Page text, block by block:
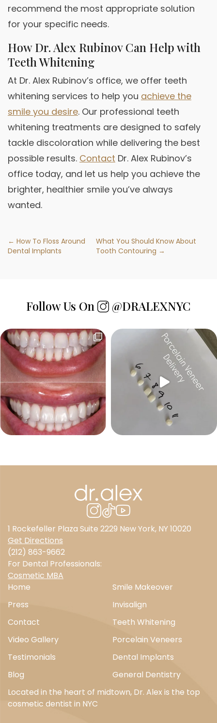
recommend the most appropriate solution
for your specific needs.
How Dr. Alex Rubinov Can Help with
Teeth Whitening
At Dr. Alex Rubinov’s office, we offer teeth
whitening services to help you achieve the
smile you desire. Our professional teeth
whitening treatments are designed to safely
tackle discoloration while delivering the best
possible results. Contact Dr. Alex Rubinov’s
office today, and let us help you achieve the
brighter, healthier smile you’ve always
wanted.
← How To Floss Around
Dental Implants
What You Should Know About
Tooth Contouring →
Follow Us On @DRALEXNYC
1 Rockefeller Plaza Suite 2229 New York, NY 10020
Get Directions
(212) 863-9662
For Dental Professionals:
Cosmetic MBA
Home
Press
Contact
Video Gallery
Testimonials
Blog
Smile Makeover
Invisalign
Teeth Whitening
Porcelain Veneers
Dental Implants
General Dentistry
Located in the heart of midtown, Dr. Alex is the top
cosmetic dentist in NYC